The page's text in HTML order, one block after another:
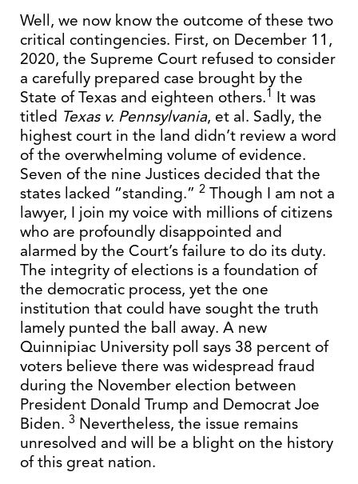
Well, we now know the outcome of these two
critical contingencies. First, on December 11,
2020, the Supreme Court refused to consider
a carefully prepared case brought by the
State of Texas and eighteen others.1 It was
titled Texas v. Pennsylvania, et al. Sadly, the
highest court in the land didn’t review a word
of the overwhelming volume of evidence.
Seven of the nine Justices decided that the
states lacked “standing.” 2 Though I am not a
lawyer, I join my voice with millions of citizens
who are profoundly disappointed and
alarmed by the Court’s failure to do its duty.
The integrity of elections is a foundation of
the democratic process, yet the one
institution that could have sought the truth
lamely punted the ball away. A new
Quinnipiac University poll says 38 percent of
voters believe there was widespread fraud
during the November election between
President Donald Trump and Democrat Joe
Biden. 3 Nevertheless, the issue remains
unresolved and will be a blight on the history
of this great nation.